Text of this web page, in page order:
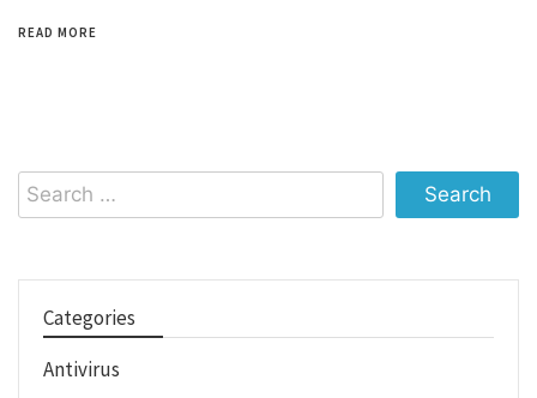
READ MORE
Search
for:
Categories
Antivirus